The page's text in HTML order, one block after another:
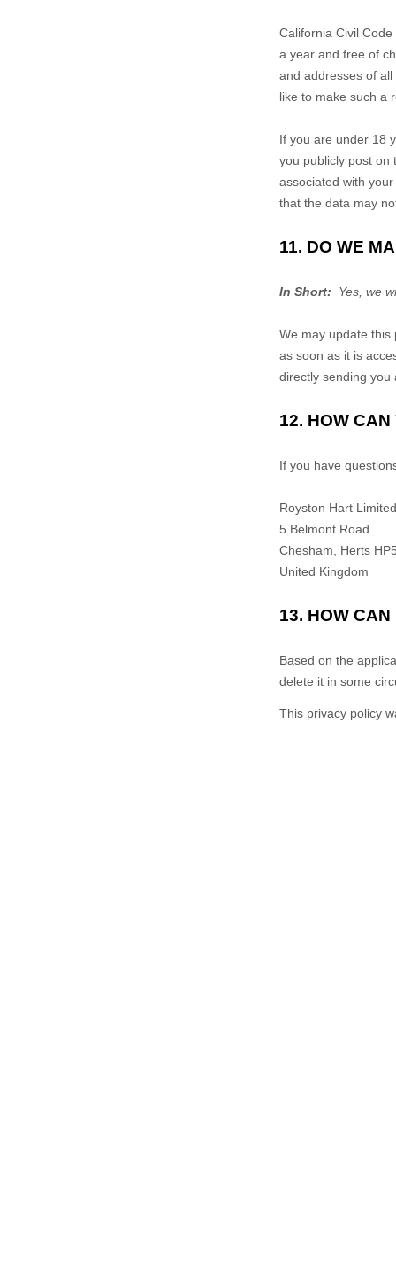
California Civil
a year and free of
and addresses of
like to make such a
If you are under 18
you publicly post on
associated with
that the data may
11. DO WE
In Short: Yes, we
We may update this
as soon as it is
directly sending you
12. HOW
If you have
Royston Hart Limited
5 Belmont Road
Chesham
Herts
United Kingdom
13. HOW
Based on the
delete it in some
This privacy policy